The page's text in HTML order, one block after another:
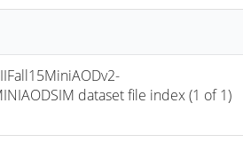
dataset file index (1 of 1)